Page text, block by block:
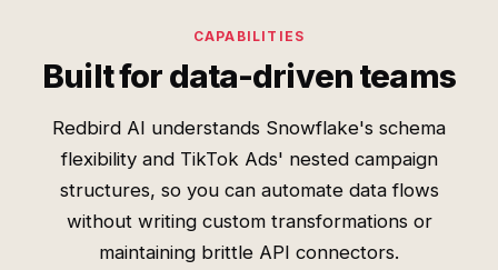
CAPABILITIES
Built for data-driven teams
Redbird AI understands Snowflake's schema
flexibility and TikTok Ads' nested campaign
structures, so you can automate data flows
without writing custom transformations or
maintaining brittle API connectors.